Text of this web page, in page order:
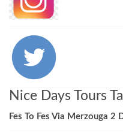
Nice Days Tours
Fes To Fes Via Merzouga 2